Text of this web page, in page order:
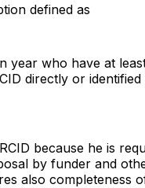
defined as
year who have at
directly or
because he is
by funder and
also completeness